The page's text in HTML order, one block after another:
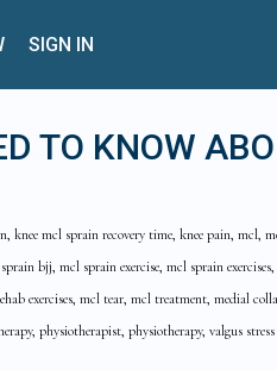
SIGN IN
TO KNOW
knee mcl sprain recovery time, knee pain, mcl,
bjj, mcl sprain exercise, mcl sprain
exercises, mcl tear, mcl treatment, medial
physiotherapist, physiotherapy, valgus